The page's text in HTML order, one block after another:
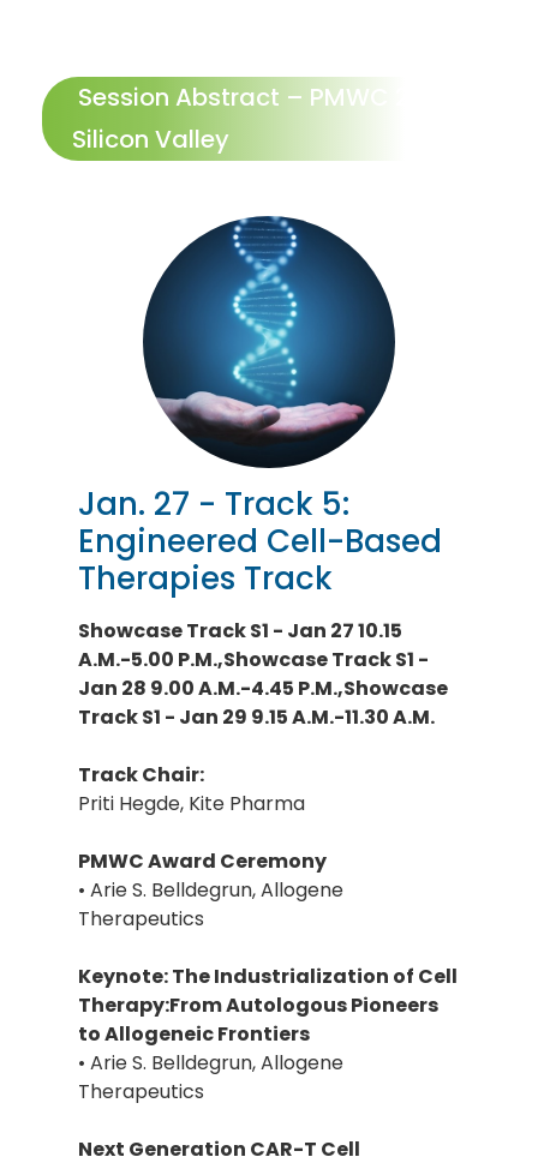
Session Abstract – PMWC 2027
Silicon Valley
Jan. 27 - Track 5:
Engineered Cell-Based
Therapies Track
Showcase Track S1 - Jan 27 10.15
A.M.-5.00 P.M.,Showcase Track S1 -
Jan 28 9.00 A.M.-4.45 P.M.,Showcase
Track S1 - Jan 29 9.15 A.M.-11.30 A.M.
Track Chair:
Priti Hegde, Kite Pharma
PMWC Award Ceremony
• Arie S. Belldegrun, Allogene
Therapeutics
Keynote: The Industrialization of Cell
Therapy:From Autologous Pioneers
to Allogeneic Frontiers
• Arie S. Belldegrun, Allogene
Therapeutics
Next Generation CAR-T Cell